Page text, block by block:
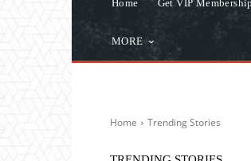
Home Get VIP Membership
MORE
Home Trending Stories